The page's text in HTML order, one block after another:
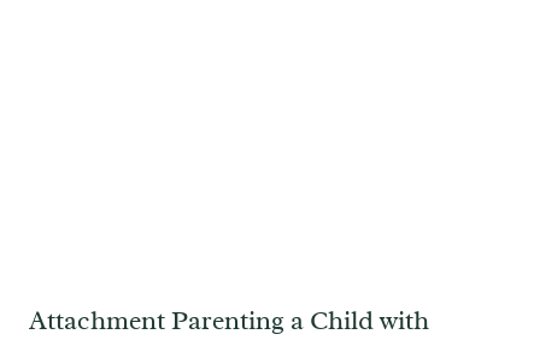
Attachment Parenting a Child with